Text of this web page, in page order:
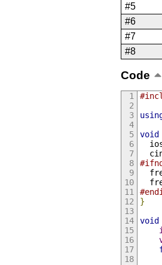
#5
#6
#7
#8
Code
void
}
void